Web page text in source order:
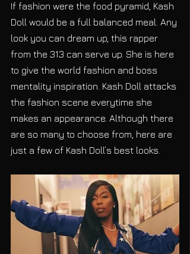
If fashion were the food pyramid, Kash
Doll would be a full balanced meal. Any
look you can dream up, this rapper
from the 313 can serve up. She is here
to give the world fashion and boss
mentality inspiration. Kash Doll attacks
the fashion scene everytime she
makes an appearance. Although there
are so many to choose from, here are
just a few of Kash Doll’s best looks.